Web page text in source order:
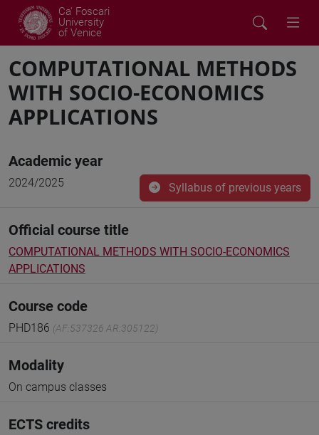
Ca' Foscari
University
of Venice
COMPUTATIONAL METHODS
WITH SOCIO-ECONOMICS
APPLICATIONS
Academic year
2024/2025 Syllabus of previous years
Official course title
COMPUTATIONAL METHODS WITH SOCIO-ECONOMICS
APPLICATIONS
Course code
PHD186 (AF:537326 AR:305122)
Modality
On campus classes
ECTS credits